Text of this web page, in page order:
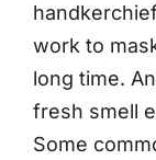
work to
long time.
fresh smell
Some